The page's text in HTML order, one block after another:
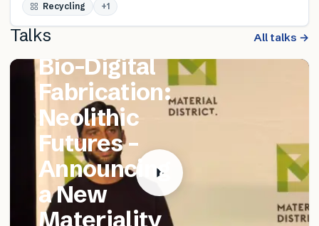
Recycling +1
Talks All talks →
Matthew
Catania –
Bio-Digital
Fabrication:
Neolithic
Futures –
Announcing
a New
Materiality